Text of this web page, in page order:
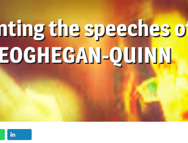
the speeches
QUINN